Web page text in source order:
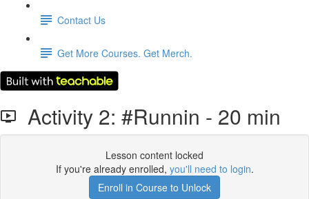
Contact Us
Get More Courses. Get Merch.
Activity 2: #Runnin - 20 min
Lesson content locked
If you're already enrolled, you'll need to login.
Enroll in Course to Unlock